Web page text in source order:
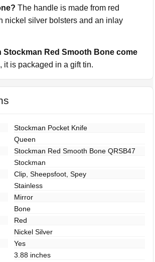
The handle is made from red
nickel silver bolsters and an inlay
Stockman Red Smooth Bone come
it is packaged in a gift tin.
Stockman Pocket Knife
Queen
Stockman Red Smooth Bone QRSB47
Stockman
Clip, Sheepsfoot, Spey
Stainless
Mirror
Bone
Red
Nickel Silver
Yes
3.88 inches